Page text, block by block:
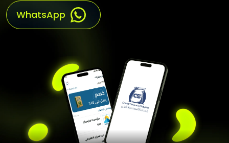
WhatsApp